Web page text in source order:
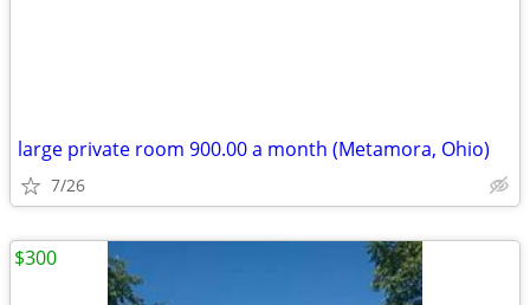
large private room 900.00 a month (Metamora, Ohio)
7/26
$300